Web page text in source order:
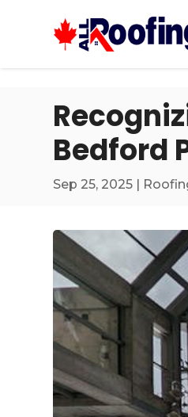
Bedford
Sep 25, 2025 |